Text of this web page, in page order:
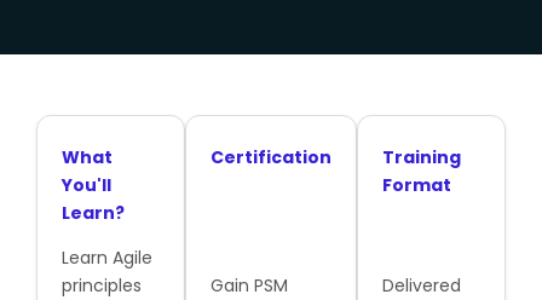
What
You'll
Learn?
Learn Agile
principles
Certification
Gain PSM
Training
Format
Delivered